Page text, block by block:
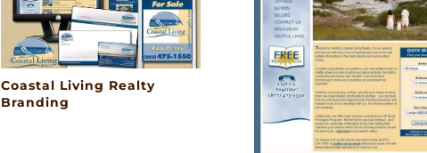
Coastal Living Realty
Branding